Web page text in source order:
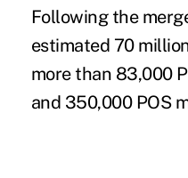
Following the
estimated 70
more than 83,000
and 350,000 POS